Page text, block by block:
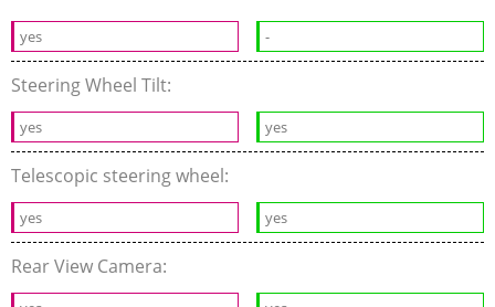
yes -
Steering Wheel Tilt:
yes yes
Telescopic steering wheel:
yes yes
Rear View Camera: